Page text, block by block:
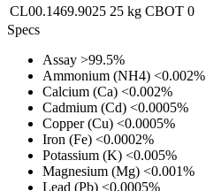
CL00.1469.9025 25 kg CBOT 0
Specs
Assay >99.5%
Ammonium (NH4) <0.002%
Calcium (Ca) <0.002%
Cadmium (Cd) <0.0005%
Copper (Cu) <0.0005%
Iron (Fe) <0.0002%
Potassium (K) <0.005%
Magnesium (Mg) <0.001%
Lead (Pb) <0.0005%